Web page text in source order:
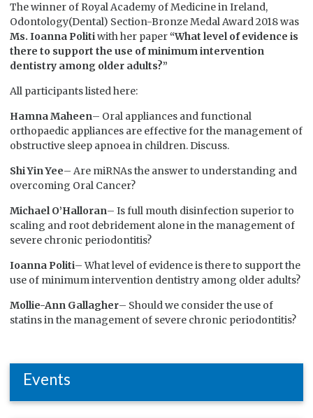
The winner of Royal Academy of Medicine in Ireland,
Odontology(Dental) Section-Bronze Medal Award 2018 was
Ms. Ioanna Politiwith her paper “What level of evidence is
there to support the use of minimum intervention
dentistry among older adults?”
All participants listed here:
Hamna Maheen– Oral appliances and functional
orthopaedic appliances are effective for the management of
obstructive sleep apnoea in children. Discuss.
Shi Yin Yee– Are miRNAs the answer to understanding and
overcoming Oral Cancer?
Michael O’Halloran– Is full mouth disinfection superior to
scaling and root debridement alone in the management of
severe chronic periodontitis?
Ioanna Politi– What level of evidence is there to support the
use of minimum intervention dentistry among older adults?
Mollie-Ann Gallagher– Should we consider the use of
statins in the management of severe chronic periodontitis?
Events